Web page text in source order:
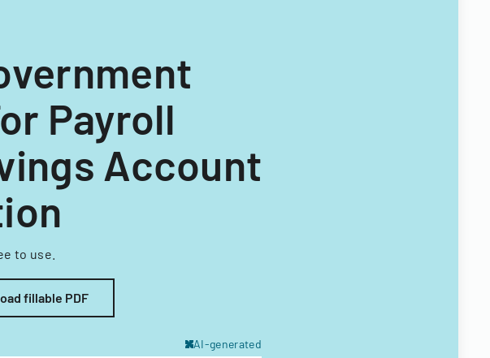
Payroll
Account
to use.
fillable PDF
AI-generated